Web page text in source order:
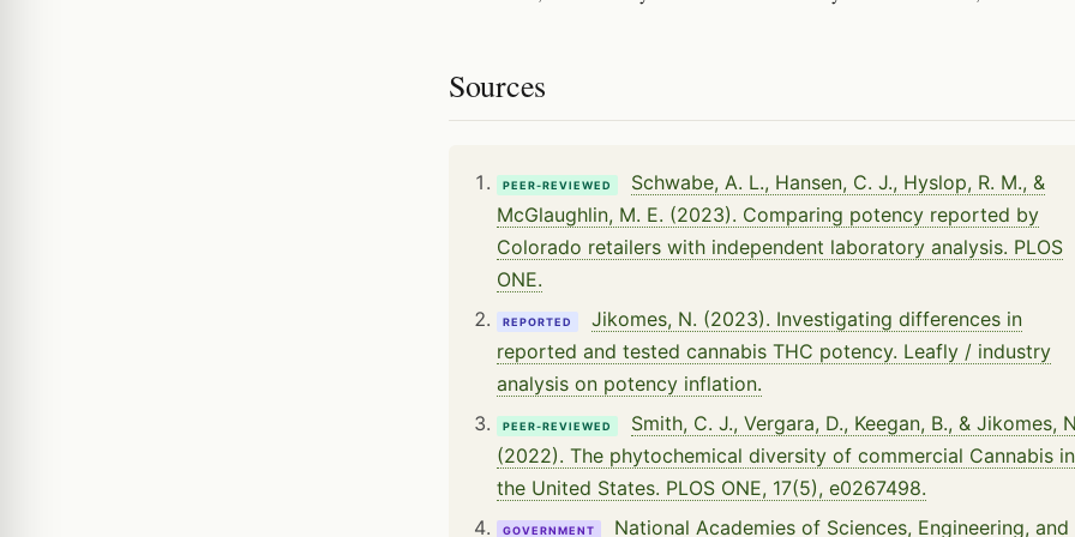
Sources
PEER-REVIEWED
Schwabe, A. L., Hansen, C. J., Hyslop, R. M., &
McGlaughlin, M. E. (2023). Comparing potency reported by
Colorado retailers with independent laboratory analysis. PLOS
ONE.
REPORTED
Jikomes, N. (2023). Investigating differences in
reported and tested cannabis THC potency. Leafly / industry
analysis on potency inflation.
PEER-REVIEWED
Smith, C. J., Vergara, D., Keegan, B., & Jikomes,
(2022). The phytochemical diversity of commercial Cannabis in
the United States. PLOS ONE, 17(5), e0267498.
GOVERNMENT National Academies of Sciences, Engineering, and